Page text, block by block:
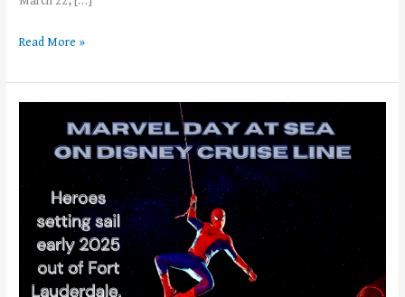
Read More »
Hero
Book
Your
2025
Marvel